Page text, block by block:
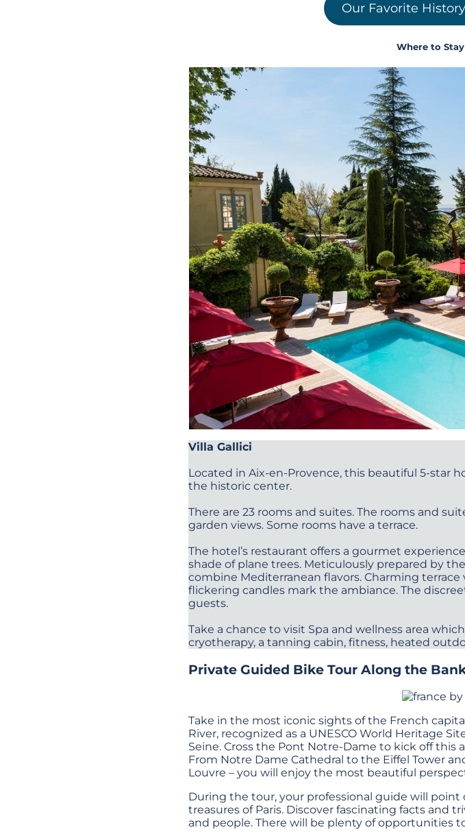
Our Favorite
Where to
Villa Gallici
Located in Aix-en-Provence, this beautiful 5-star
the historic center.
There are 23 rooms and suites. The rooms and
garden views. Some rooms have a terrace.
The hotel’s restaurant offers a gourmet
shade of plane trees. Meticulously prepared by
combine Mediterranean flavors. Charming
flickering candles mark the ambiance. The
guests.
Take a chance to visit Spa and wellness area
cryotherapy, a tanning cabin, fitness, heated
Private Guided Bike Tour Along the
Take in the most iconic sights of the French
River, recognized as a UNESCO World Heritage
Seine. Cross the Pont Notre-Dame to kick off this
From Notre Dame Cathedral to the Eiffel Tower
Louvre – you will enjoy the most beautiful
During the tour, your professional guide will
treasures of Paris. Discover fascinating facts and
and people. There will be plenty of opportunities